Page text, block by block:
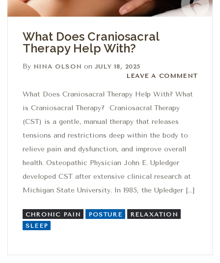
What Does Craniosacral
Therapy Help With?
By NINA OLSON on JULY 18, 2025
Leave a comment
LEAVE A COMMENT
What Does Craniosacral Therapy Help With? What
is Craniosacral Therapy? Craniosacral Therapy
(CST) is a gentle, manual therapy that releases
tensions and restrictions deep within the body to
relieve pain and dysfunction, and improve overall
health. Osteopathic Physician John E. Upledger
developed CST after extensive clinical research at
Michigan State University. In 1985, the Upledger […]
CHRONIC PAIN POSTURE
RELAXATION
SLEEP